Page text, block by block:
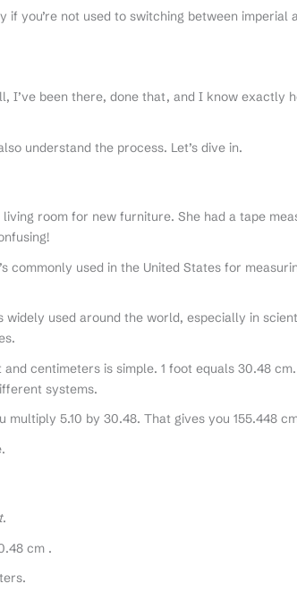
you’re not used to switching between imperial
I’ve been there, done that, and I know exactly
understand the process. Let’s dive in.
room for new furniture. She had a tape
commonly used in the United States for
used around the world, especially in
centimeters is simple. 1 foot equals 30.48
systems.
5.10 by 30.48. That gives you 155.448
.
cm .